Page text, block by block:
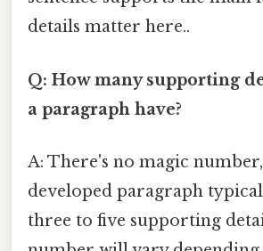
details matter here..
Q: How many supporting
a paragraph have?
A: There's no magic
developed paragraph
three to five supporting